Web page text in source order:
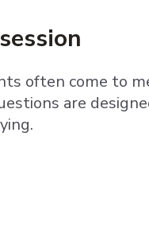
often come to
are